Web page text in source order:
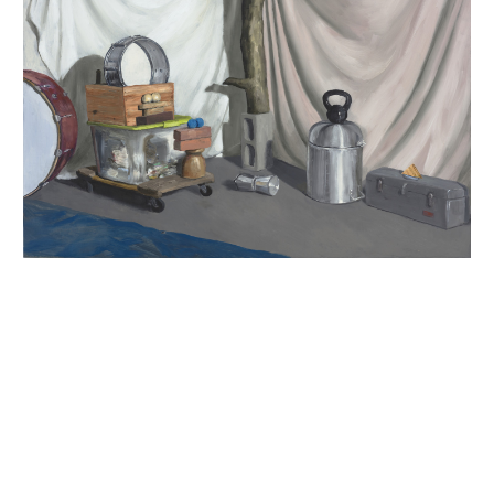
INQUIRY FORM